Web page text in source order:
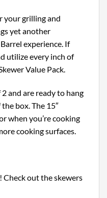
your grilling and
yet another
experience. If
utilize every inch of
Value Pack.
and are ready to hang
box. The 15″
when you’re cooking
cooking surfaces.
Check out the skewers